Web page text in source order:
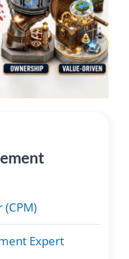
Expert